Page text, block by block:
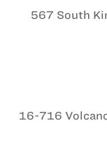
567 South
16-716